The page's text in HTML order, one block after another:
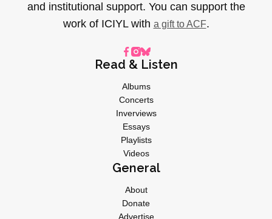
and institutional support. You can support the
work of ICIYL with a gift to ACF.
Read & Listen
Albums
Concerts
Inverviews
Essays
Playlists
Videos
General
About
Donate
Advertise